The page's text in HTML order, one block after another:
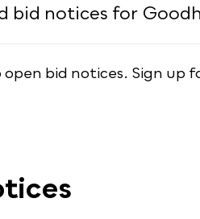
bid notices for
bid notices. Sign up